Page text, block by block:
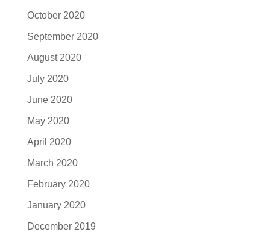
October 2020
September 2020
August 2020
July 2020
June 2020
May 2020
April 2020
March 2020
February 2020
January 2020
December 2019